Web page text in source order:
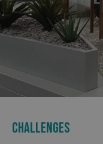
CHALLENGES